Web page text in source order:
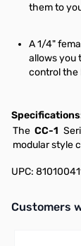
them to
A 1/4"
allows you
control the
TheCC-1
modular style
UPC:
Interactive
Customers